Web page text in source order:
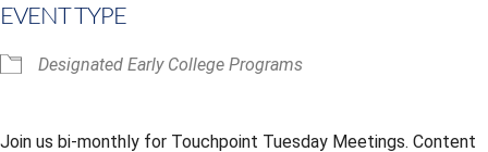
EVENT TYPE
Designated Early College Programs
Join us bi-monthly for Touchpoint Tuesday Meetings. Content